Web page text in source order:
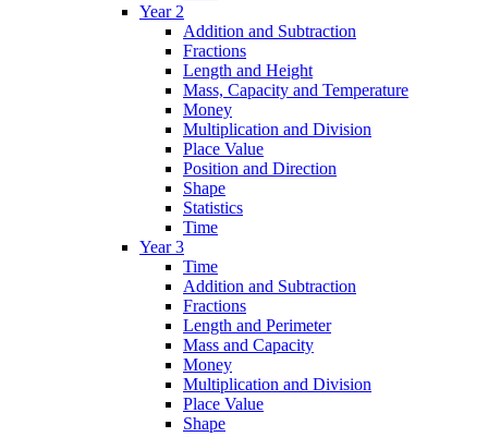
Year 2
Addition and Subtraction
Fractions
Length and Height
Mass, Capacity and Temperature
Money
Multiplication and Division
Place Value
Position and Direction
Shape
Statistics
Time
Year 3
Time
Addition and Subtraction
Fractions
Length and Perimeter
Mass and Capacity
Money
Multiplication and Division
Place Value
Shape